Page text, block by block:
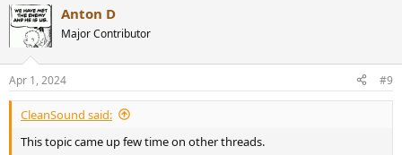
c
t
s
:
Anton D
Major Contributor
Apr 1, 2024 #9
CleanSound said:
This topic came up few time on other threads.